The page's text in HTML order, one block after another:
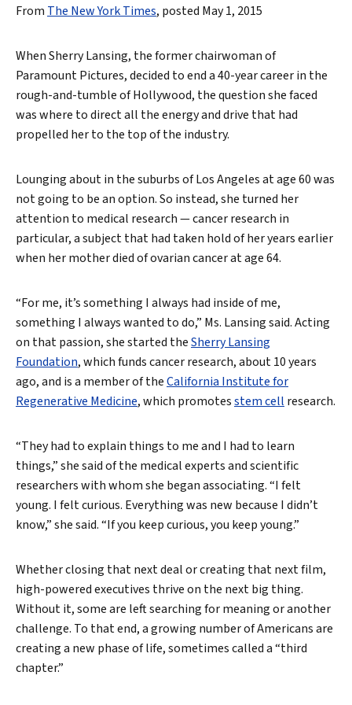
From The New York Times, posted May 1, 2015
When Sherry Lansing, the former chairwoman of
Paramount Pictures, decided to end a 40-year career in the
rough-and-tumble of Hollywood, the question she faced
was where to direct all the energy and drive that had
propelled her to the top of the industry.
Lounging about in the suburbs of Los Angeles at age 60 was
not going to be an option. So instead, she turned her
attention to medical research — cancer research in
particular, a subject that had taken hold of her years earlier
when her mother died of ovarian cancer at age 64.
“For me, it’s something I always had inside of me,
something I always wanted to do,” Ms. Lansing said. Acting
on that passion, she started theSherry Lansing
Foundation, which funds cancer research, about 10 years
ago, and is a member of theCalifornia Institute for
Regenerative Medicine, which promotesstem cell research.
“They had to explain things to me and I had to learn
things,” she said of the medical experts and scientific
researchers with whom she began associating. “I felt
young. I felt curious. Everything was new because I didn’t
know,” she said. “If you keep curious, you keep young.”
Whether closing that next deal or creating that next film,
high-powered executives thrive on the next big thing.
Without it, some are left searching for meaning or another
challenge. To that end, a growing number of Americans are
creating a new phase of life, sometimes called a “third
chapter.”